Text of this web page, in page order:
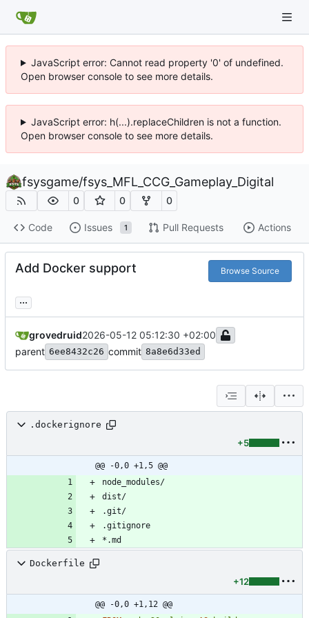
JavaScript error: Cannot read property '0' of undefined.
Open browser console to see more details.
JavaScript error: h(...).replaceChildren is not a function.
Open browser console to see more details.
fsysgame/fsys_MFL_CCG_Gameplay_Digital
0 0 0
Code Issues 1 Pull Requests Actions
Add Docker support Browse Source
...
grovedruid2026-05-12 05:12:30 +02:00
parent 6ee8432c26 commit 8a8e6d33ed
.dockerignore
+5
@@ -0,0 +1,5 @@
Dockerfile
+12
@@ -0,0 +1,12 @@